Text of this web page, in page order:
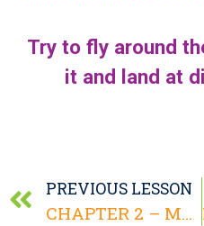
Try to fly around
it and land at
PREVIOUS LESSON
CHAPTER 2 – Motion and Communication